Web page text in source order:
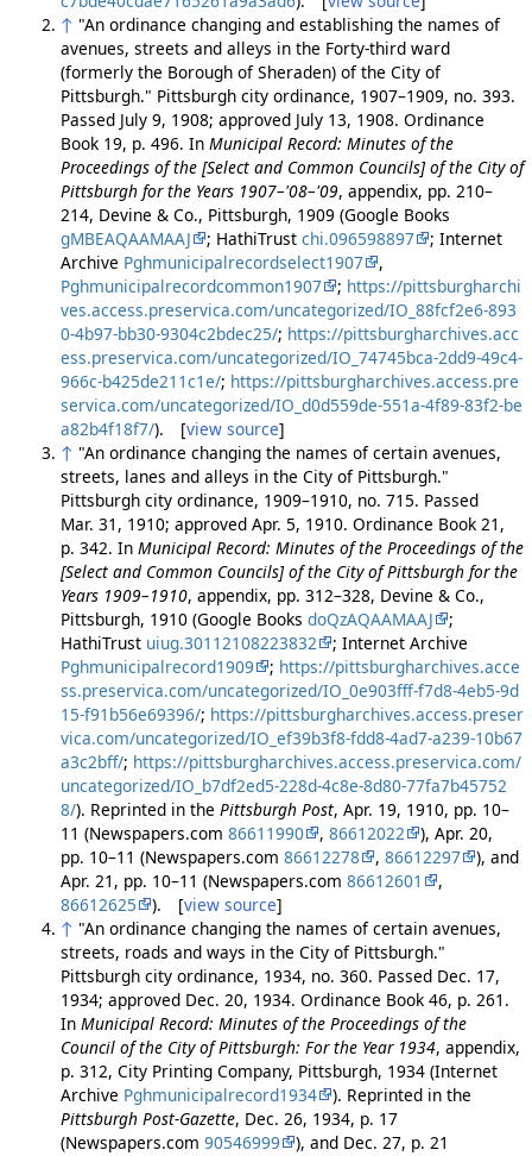
↑ "An ordinance changing and establishing the names of
avenues, streets and alleys in the Forty-third ward
(formerly the Borough of Sheraden) of the City of
Pittsburgh." Pittsburgh city ordinance, 1907–1909, no. 393.
Passed July 9, 1908; approved July 13, 1908. Ordinance
Book 19, p. 496. In Municipal Record: Minutes of the
Proceedings of the [Select and Common Councils] of the City of
Pittsburgh for the Years 1907–'08–'09, appendix, pp. 210–
214, Devine & Co., Pittsburgh, 1909 (Google Books
gMBEAQAAMAAJ
; HathiTrust chi.096598897
; Internet
Archive Pghmunicipalrecordselect1907
,
Pghmunicipalrecordcommon1907
; https://pittsburgharchi
ves.access.preservica.com/uncategorized/IO_88fcf2e6-893
0-4b97-bb30-9304c2bdec25/; https://pittsburgharchives.acc
ess.preservica.com/uncategorized/IO_74745bca-2dd9-49c4-
966c-b425de211c1e/; https://pittsburgharchives.access.pre
servica.com/uncategorized/IO_d0d559de-551a-4f89-83f2-be
a82b4f18f7/). [view source]
↑ "An ordinance changing the names of certain avenues,
streets, lanes and alleys in the City of Pittsburgh."
Pittsburgh city ordinance, 1909–1910, no. 715. Passed
Mar. 31, 1910; approved Apr. 5, 1910. Ordinance Book 21,
p. 342. In Municipal Record: Minutes of the Proceedings of the
[Select and Common Councils] of the City of Pittsburgh for the
Years 1909–1910, appendix, pp. 312–328, Devine & Co.,
Pittsburgh, 1910 (Google Books doQzAQAAMAAJ
;
HathiTrust uiug.30112108223832
; Internet Archive
Pghmunicipalrecord1909
; https://pittsburgharchives.acce
ss.preservica.com/uncategorized/IO_0e903fff-f7d8-4eb5-9d
15-f91b56e69396/; https://pittsburgharchives.access.preser
vica.com/uncategorized/IO_ef39b3f8-fdd8-4ad7-a239-10b67
a3c2bff/; https://pittsburgharchives.access.preservica.com/
uncategorized/IO_b7df2ed5-228d-4c8e-8d80-77fa7b45752
8/). Reprinted in the Pittsburgh Post, Apr. 19, 1910, pp. 10–
11 (Newspapers.com 86611990 , 86612022
), Apr. 20,
pp. 10–11 (Newspapers.com 86612278 , 86612297
), and
Apr. 21, pp. 10–11 (Newspapers.com 86612601
,
86612625
). [view source]
↑ "An ordinance changing the names of certain avenues,
streets, roads and ways in the City of Pittsburgh."
Pittsburgh city ordinance, 1934, no. 360. Passed Dec. 17,
1934; approved Dec. 20, 1934. Ordinance Book 46, p. 261.
In Municipal Record: Minutes of the Proceedings of the
Council of the City of Pittsburgh: For the Year 1934, appendix,
p. 312, City Printing Company, Pittsburgh, 1934 (Internet
Archive Pghmunicipalrecord1934
). Reprinted in the
Pittsburgh Post-Gazette, Dec. 26, 1934, p. 17
(Newspapers.com 90546999
), and Dec. 27, p. 21